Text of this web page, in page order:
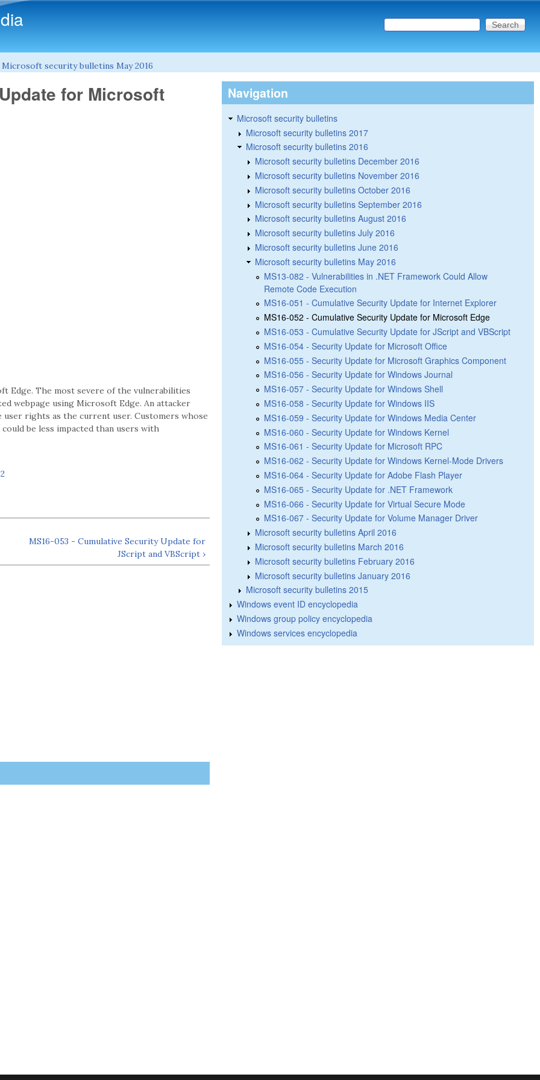
Search form
Search this site
Microsoft security bulletins May 2016
for Microsoft
Edge. The most severe of the vulnerabilities
webpage using Microsoft Edge. An attacker
rights as the current user. Customers whose
be less impacted than users with
MS16-053 - Cumulative Security Update for
JScript and VBScript ›
Navigation
Microsoft security bulletins
Microsoft security bulletins 2017
Microsoft security bulletins 2016
Microsoft security bulletins December 2016
Microsoft security bulletins November 2016
Microsoft security bulletins October 2016
Microsoft security bulletins September 2016
Microsoft security bulletins August 2016
Microsoft security bulletins July 2016
Microsoft security bulletins June 2016
Microsoft security bulletins May 2016
MS13-082 - Vulnerabilities in .NET Framework Could Allow
Remote Code Execution
MS16-051 - Cumulative Security Update for Internet Explorer
MS16-052 - Cumulative Security Update for Microsoft Edge
MS16-053 - Cumulative Security Update for JScript and VBScript
MS16-054 - Security Update for Microsoft Office
MS16-055 - Security Update for Microsoft Graphics Component
MS16-056 - Security Update for Windows Journal
MS16-057 - Security Update for Windows Shell
MS16-058 - Security Update for Windows IIS
MS16-059 - Security Update for Windows Media Center
MS16-060 - Security Update for Windows Kernel
MS16-061 - Security Update for Microsoft RPC
MS16-062 - Security Update for Windows Kernel-Mode Drivers
MS16-064 - Security Update for Adobe Flash Player
MS16-065 - Security Update for .NET Framework
MS16-066 - Security Update for Virtual Secure Mode
MS16-067 - Security Update for Volume Manager Driver
Microsoft security bulletins April 2016
Microsoft security bulletins March 2016
Microsoft security bulletins February 2016
Microsoft security bulletins January 2016
Microsoft security bulletins 2015
Windows event ID encyclopedia
Windows group policy encyclopedia
Windows services encyclopedia